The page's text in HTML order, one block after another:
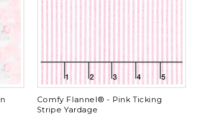
Comfy Flannel® - Pink Ticking
Stripe Yardage